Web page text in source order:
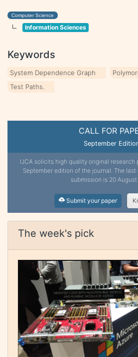
CALL FOR
September
IJCA solicits high quality original research
September edition of the journal. The
submission is 20
Submit your paper
The week's pick
Computer Science
Information Sciences
Keywords
System Dependence Graph
Test Paths.